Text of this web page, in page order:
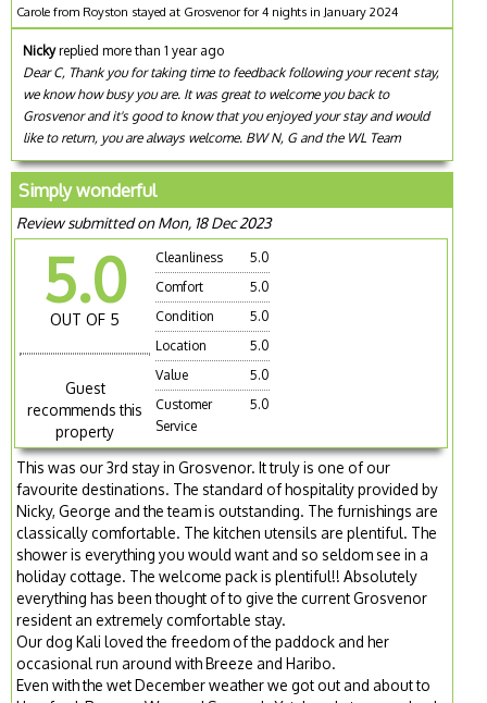
Carole from Royston stayed at Grosvenor for 4 nights in January 2024
Nickyreplied more than 1 year ago
Dear C, Thank you for taking time to feedback following your recent stay,
we know how busy you are. It was great to welcome you back to
Grosvenor and it's good to know that you enjoyed your stay and would
like to return, you are always welcome. BW N, G and the WL Team
Simply wonderful
Review submitted on Mon, 18 Dec 2023
5.0
OUT OF 5
Guest
recommends this
property
Cleanliness
5.0
Comfort
5.0
Condition
5.0
Location
5.0
Value
5.0
Customer
Service
5.0
This was our 3rd stay in Grosvenor. It truly is one of our
favourite destinations. The standard of hospitality provided by
Nicky, George and the team is outstanding. The furnishings are
classically comfortable. The kitchen utensils are plentiful. The
shower is everything you would want and so seldom see in a
holiday cottage. The welcome pack is plentiful!! Absolutely
everything has been thought of to give the current Grosvenor
resident an extremely comfortable stay.
Our dog Kali loved the freedom of the paddock and her
occasional run around with Breeze and Haribo.
Even with the wet December weather we got out and about to